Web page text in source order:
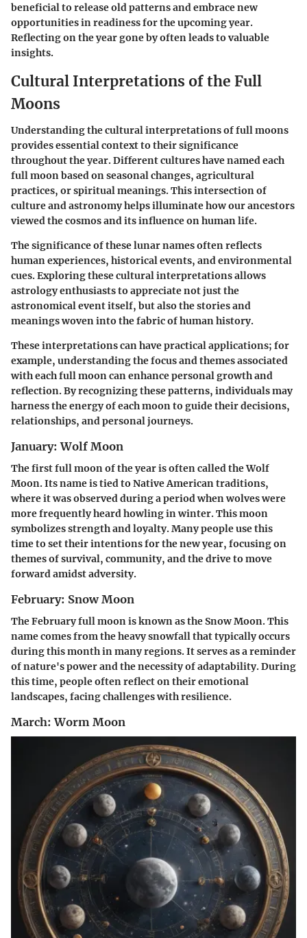
beneficial to release old patterns and embrace new
opportunities in readiness for the upcoming year.
Reflecting on the year gone by often leads to valuable
insights.
Cultural Interpretations of the Full
Moons
Understanding the cultural interpretations of full moons
provides essential context to their significance
throughout the year. Different cultures have named each
full moon based on seasonal changes, agricultural
practices, or spiritual meanings. This intersection of
culture and astronomy helps illuminate how our ancestors
viewed the cosmos and its influence on human life.
The significance of these lunar names often reflects
human experiences, historical events, and environmental
cues. Exploring these cultural interpretations allows
astrology enthusiasts to appreciate not just the
astronomical event itself, but also the stories and
meanings woven into the fabric of human history.
These interpretations can have practical applications; for
example, understanding the focus and themes associated
with each full moon can enhance personal growth and
reflection. By recognizing these patterns, individuals may
harness the energy of each moon to guide their decisions,
relationships, and personal journeys.
January: Wolf Moon
The first full moon of the year is often called the Wolf
Moon. Its name is tied to Native American traditions,
where it was observed during a period when wolves were
more frequently heard howling in winter. This moon
symbolizes strength and loyalty. Many people use this
time to set their intentions for the new year, focusing on
themes of survival, community, and the drive to move
forward amidst adversity.
February: Snow Moon
The February full moon is known as the Snow Moon. This
name comes from the heavy snowfall that typically occurs
during this month in many regions. It serves as a reminder
of nature's power and the necessity of adaptability. During
this time, people often reflect on their emotional
landscapes, facing challenges with resilience.
March: Worm Moon